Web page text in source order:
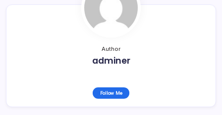
Author
adminer
Follow Me